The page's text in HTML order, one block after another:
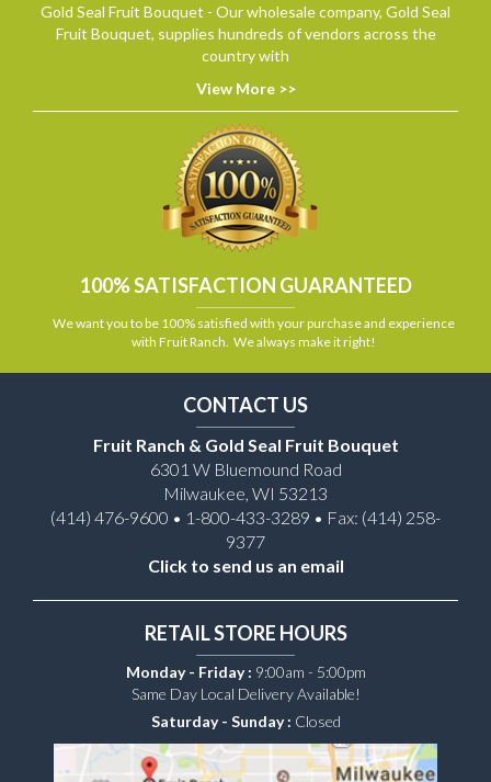
Gold Seal Fruit Bouquet - Our wholesale company, Gold Seal
Fruit Bouquet, supplies hundreds of vendors across the
country with
View More >>
100% SATISFACTION GUARANTEED
We want you to be 100% satisfied with your purchase and experience
with Fruit Ranch. We always make it right!
CONTACT US
Fruit Ranch & Gold Seal Fruit Bouquet
6301 W Bluemound Road
Milwaukee, WI 53213
(414) 476-9600 • 1-800-433-3289 • Fax: (414) 258-
9377
Click to send us an email
RETAIL STORE HOURS
Monday - Friday : 9:00am - 5:00pm
Same Day Local Delivery Available!
Saturday - Sunday : Closed